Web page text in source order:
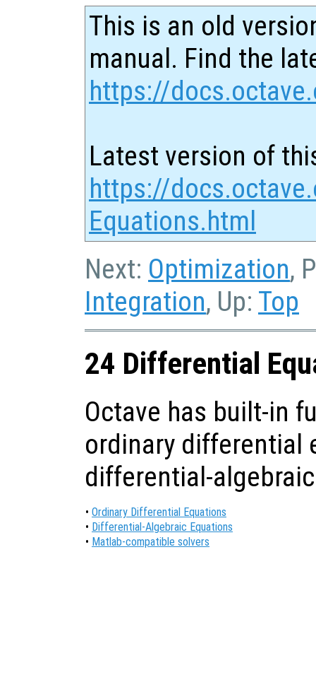
This is an old
manual. Find the
https://
Latest version of
https://
Equations.html
Next: Optimization,
Integration, Up: Top
24 Differential
Octave has built-in
ordinary differential
differential-
• Ordinary Differential Equations
• Differential-Algebraic Equations
• Matlab-compatible solvers